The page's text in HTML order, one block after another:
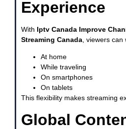
Experience
With Iptv Canada Improve
Streaming Canada , viewers
At home
While traveling
On smartphones
On tablets
This flexibility makes streaming
Global